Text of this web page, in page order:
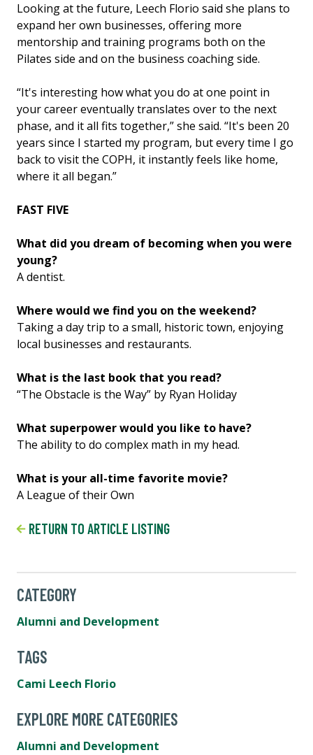
Looking at the future, Leech Florio said she plans to
expand her own businesses, offering more
mentorship and training programs both on the
Pilates side and on the business coaching side.
“It's interesting how what you do at one point in
your career eventually translates over to the next
phase, and it all fits together,” she said. “It's been 20
years since I started my program, but every time I go
back to visit the COPH, it instantly feels like home,
where it all began.”
FAST FIVE
What did you dream of becoming when you were
young?
A dentist.
Where would we find you on the weekend?
Taking a day trip to a small, historic town, enjoying
local businesses and restaurants.
What is the last book that you read?
“The Obstacle is the Way” by Ryan Holiday
What superpower would you like to have?
The ability to do complex math in my head.
What is your all-time favorite movie?
A League of their Own
RETURN TO ARTICLE LISTING
CATEGORY
Alumni and Development
TAGS
Cami Leech Florio
EXPLORE MORE CATEGORIES
Alumni and Development